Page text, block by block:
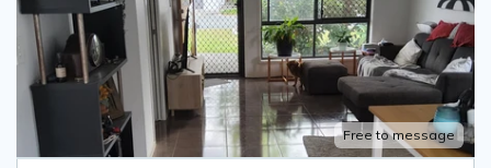
Free to message